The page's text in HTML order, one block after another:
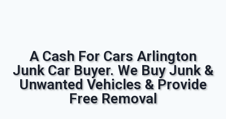
A Cash For Cars Arlington
Junk Car Buyer. We Buy Junk &
Unwanted Vehicles & Provide
Free Removal